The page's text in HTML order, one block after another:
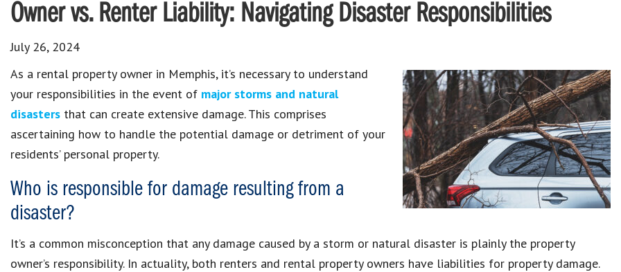
Owner vs. Renter Liability: Navigating Disaster Responsibilities
July 26, 2024
As a rental property owner in Memphis, it’s necessary to understand
your responsibilities in the event of major storms and natural
disasters that can create extensive damage. This comprises
ascertaining how to handle the potential damage or detriment of your
residents’ personal property.
Who is responsible for damage resulting from a
disaster?
It’s a common misconception that any damage caused by a storm or natural disaster is plainly the property
owner’s responsibility. In actuality, both renters and rental property owners have liabilities for property damage.